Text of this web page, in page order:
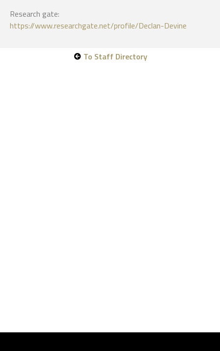
Research gate:
https://www.researchgate.net/profile/Declan-Devine
To Staff Directory